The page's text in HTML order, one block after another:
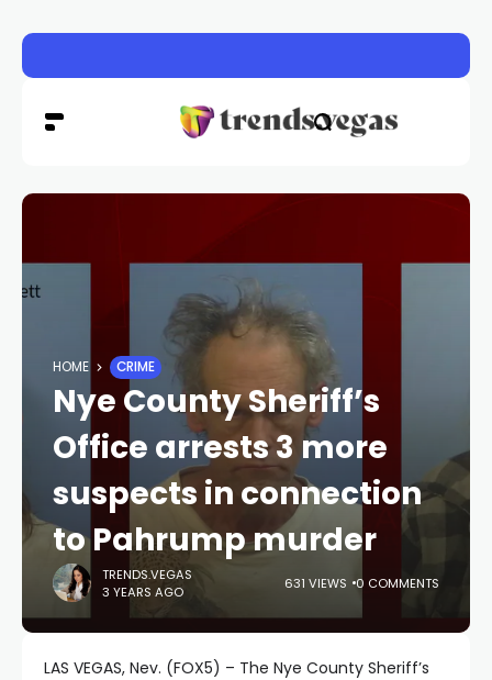
HOME CRIME
Nye County Sheriff’s
Office arrests 3 more
suspects in connection
to Pahrump murder
TRENDS.VEGAS
3 YEARS AGO
631 VIEWS 0 COMMENTS
LAS VEGAS, Nev. (FOX5) – The Nye County Sheriff’s